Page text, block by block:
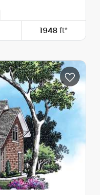
1948ft²
34'-0"
0'-0"
6/12